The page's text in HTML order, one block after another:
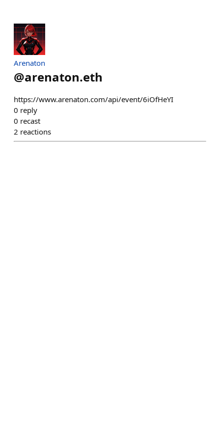
Arenaton
@arenaton.eth
https://www.arenaton.com/api/event/6iOfHeYI
0 reply
0 recast
2 reactions